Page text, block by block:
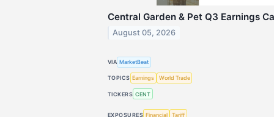
Central Garden & Pet Q3 Earnings
August 05, 2026
VIA MarketBeat
TOPICS Earnings World Trade
TICKERS CENT
EXPOSURES Financial Tariff